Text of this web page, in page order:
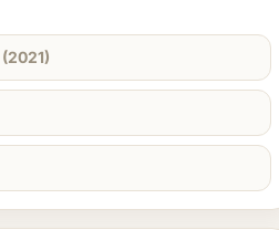
(2021)